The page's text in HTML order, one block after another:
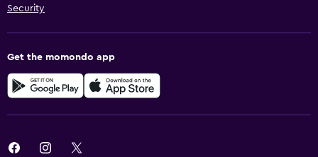
Security
Get the momondo app